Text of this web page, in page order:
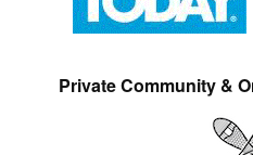
Private Community &